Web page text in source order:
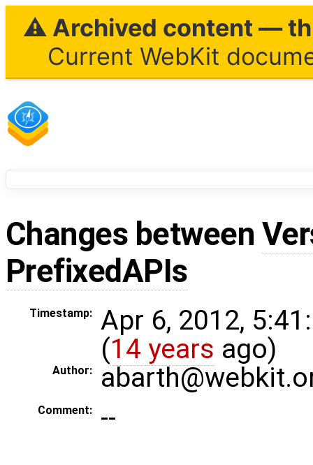
⚠ Archived content —
Current WebKit
Changes between
PrefixedAPIs
Timestamp:
Apr 6, 2012,
(14 years ago)
Author:
Comment: --